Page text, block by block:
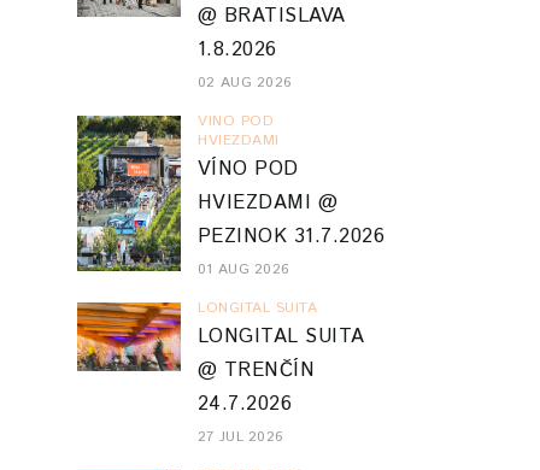
@ BRATISLAVA
1.8.2026
02 AUG 2026
VINO POD
HVIEZDAMI
VÍNO POD
HVIEZDAMI @
PEZINOK 31.7.2026
01 AUG 2026
LONGITAL SUITA
LONGITAL SUITA
@ TRENČÍN
24.7.2026
27 JUL 2026